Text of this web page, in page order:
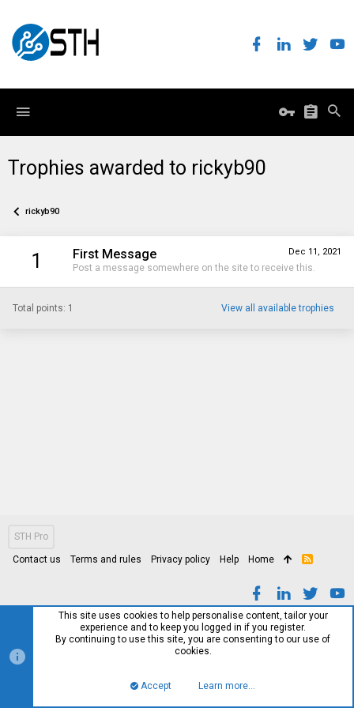
Trophies awarded to rickyb90
rickyb90
1 Dec 11, 2021
First Message
Post a message somewhere on the site to receive this.
Total points: 1 View all available trophies
STH Pro
Contact us Terms and rules Privacy policy Help Home
R
This site uses cookies to help personalise content, tailor your
experience and to keep you logged in if you register.
By continuing to use this site, you are consenting to our use of
cookies.
Accept Learn more…